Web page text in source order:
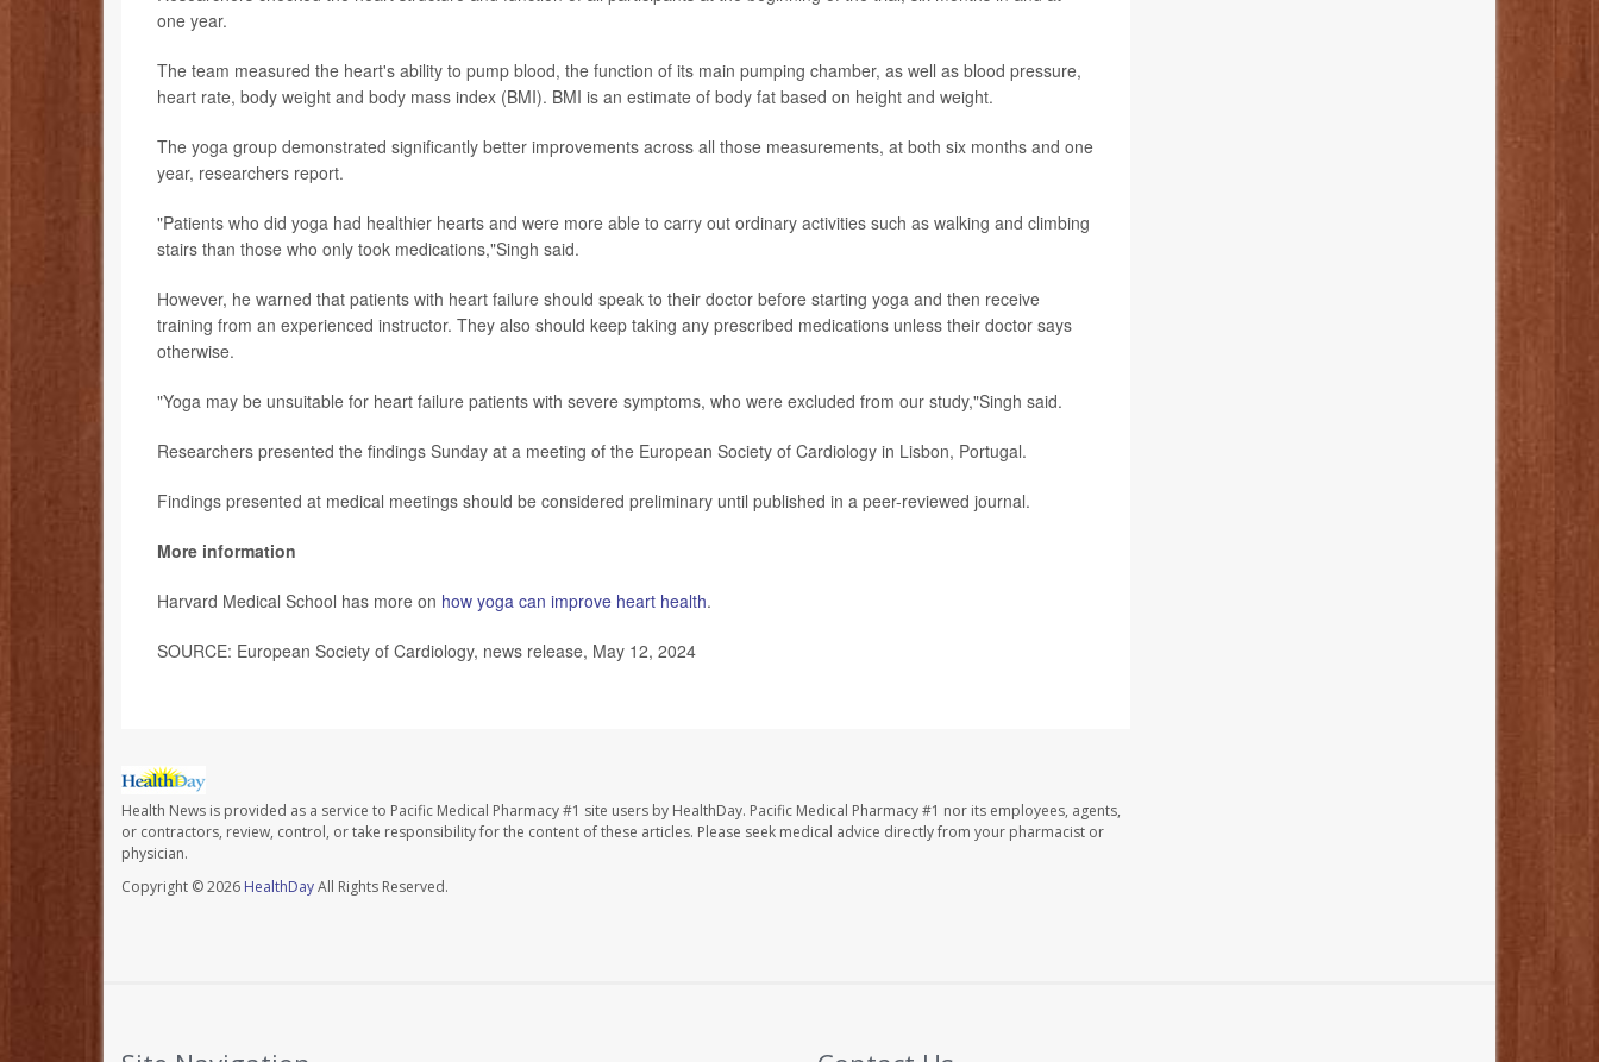
one year.
The team measured the heart's ability to pump blood, the function of its main pumping chamber, as well as blood pressure,
heart rate, body weight and body mass index (BMI). BMI is an estimate of body fat based on height and weight.
The yoga group demonstrated significantly better improvements across all those measurements, at both six months and one
year, researchers report.
"Patients who did yoga had healthier hearts and were more able to carry out ordinary activities such as walking and climbing
stairs than those who only took medications,"Singh said.
However, he warned that patients with heart failure should speak to their doctor before starting yoga and then receive
training from an experienced instructor. They also should keep taking any prescribed medications unless their doctor says
otherwise.
"Yoga may be unsuitable for heart failure patients with severe symptoms, who were excluded from our study,"Singh said.
Researchers presented the findings Sunday at a meeting of the European Society of Cardiology in Lisbon, Portugal.
Findings presented at medical meetings should be considered preliminary until published in a peer-reviewed journal.
More information
Harvard Medical School has more on how yoga can improve heart health.
SOURCE: European Society of Cardiology, news release, May 12, 2024
Health News is provided as a service to Pacific Medical Pharmacy #1 site users by HealthDay. Pacific Medical Pharmacy #1 nor its employees, agents,
or contractors, review, control, or take responsibility for the content of these articles. Please seek medical advice directly from your pharmacist or
physician.
Copyright © 2026 HealthDayAll Rights Reserved.